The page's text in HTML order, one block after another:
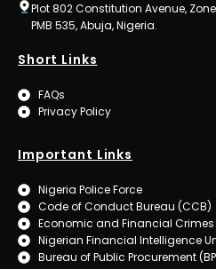
Plot 802 Constitution Avenue,
PMB 535, Abuja, Nigeria.
Short Links
FAQs
Privacy Policy
Important Links
Nigeria Police Force
Code of Conduct Bureau (CCB)
Economic and Financial
Nigerian Financial Intelligence
Bureau of Public Procurement